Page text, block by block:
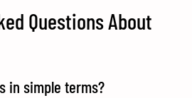
Questions About
in simple terms?